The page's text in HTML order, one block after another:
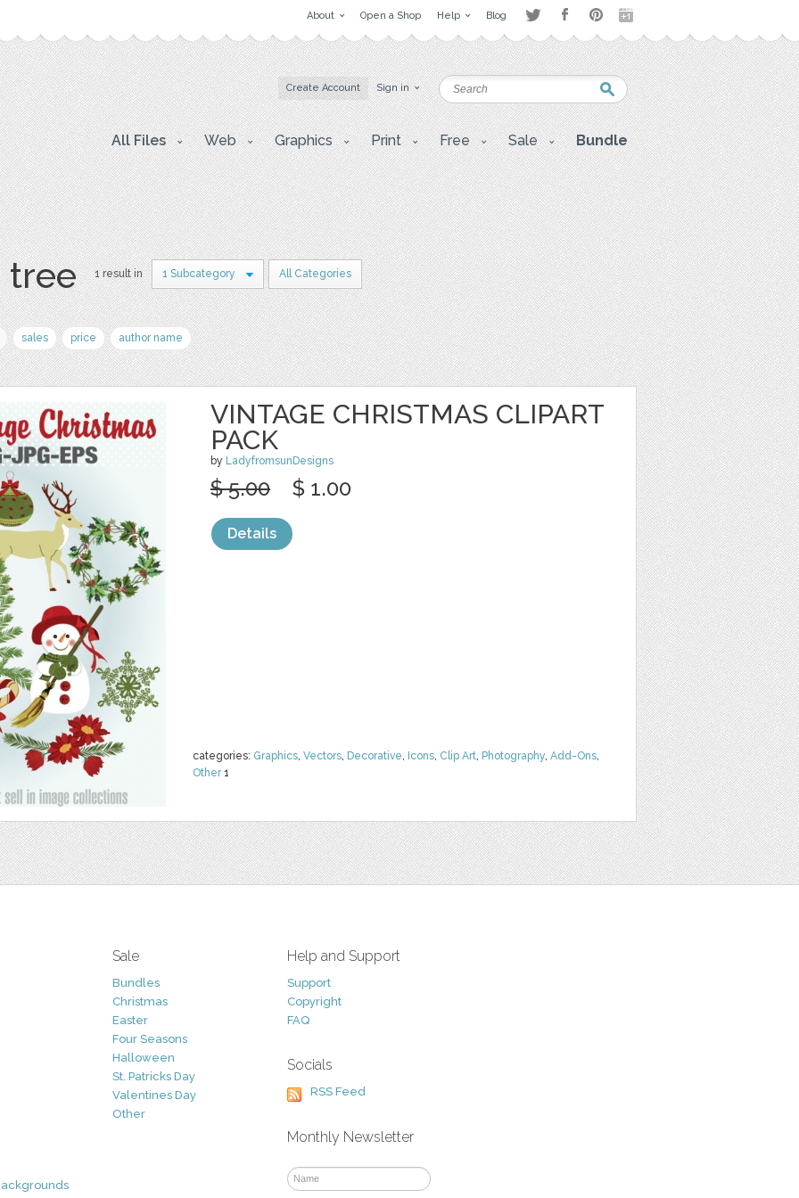
About Open a Shop Help Blog
Create Account Sign in
All Files Web Graphics Print Free Sale Bundle
tree 1 result in 1 Subcategory All Categories
sales price author name
VINTAGE CHRISTMAS CLIPART
PACK
by LadyfromsunDesigns
categories: Graphics, Vectors, Decorative, Icons, Clip Art, Photography, Add-Ons,
Other1
$ 5.00 $ 1.00
Details
Sale
Bundles
Christmas
Easter
Four Seasons
Halloween
St. Patricks Day
Valentines Day
Other
Help and Support
Support
Copyright
FAQ
Socials
RSS Feed
Monthly Newsletter